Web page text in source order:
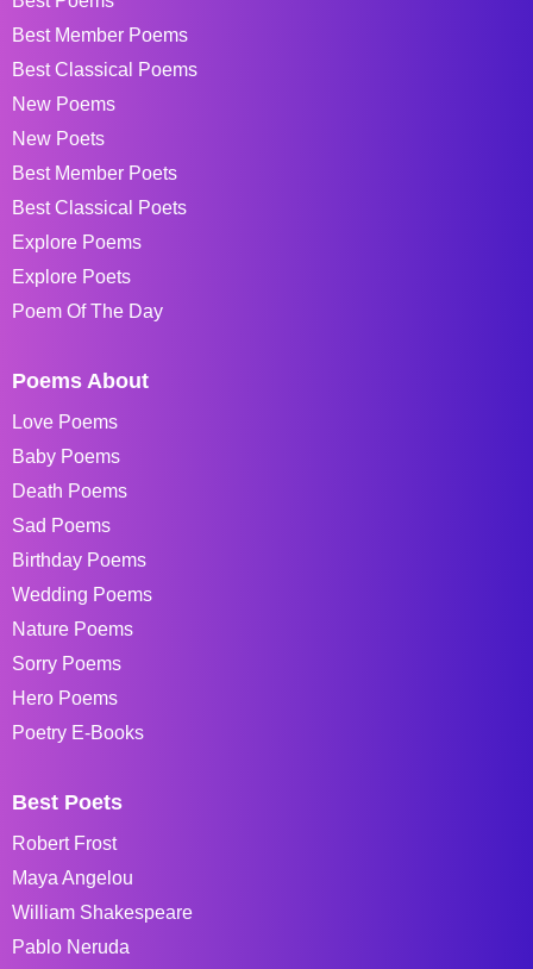
Best Member Poems
Best Classical Poems
New Poems
New Poets
Best Member Poets
Best Classical Poets
Explore Poems
Explore Poets
Poem Of The Day
Poems About
Love Poems
Baby Poems
Death Poems
Sad Poems
Birthday Poems
Wedding Poems
Nature Poems
Sorry Poems
Hero Poems
Poetry E-Books
Best Poets
Robert Frost
Maya Angelou
William Shakespeare
Pablo Neruda